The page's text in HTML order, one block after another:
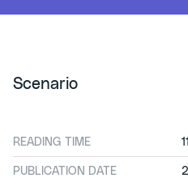
Scenario
READING TIME
PUBLICATION DATE